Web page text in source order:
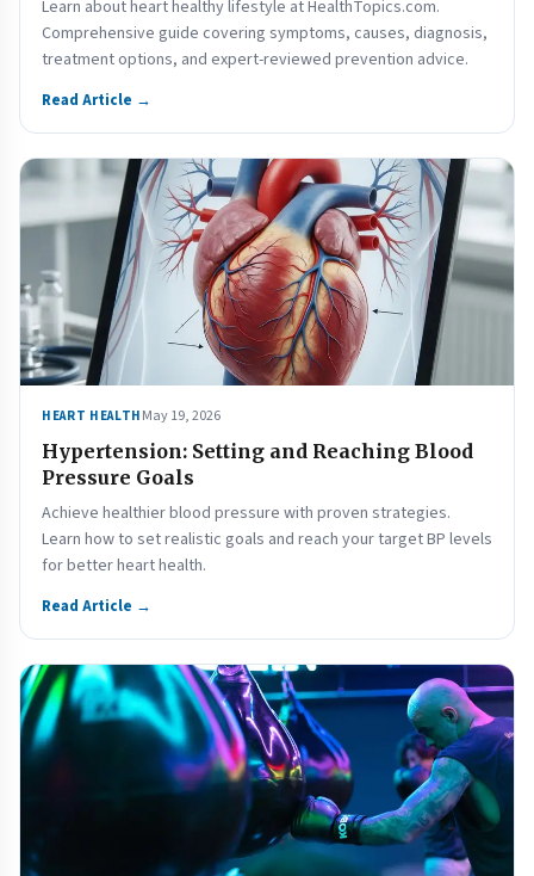
Learn about heart healthy lifestyle at HealthTopics.com.
Comprehensive guide covering symptoms, causes, diagnosis,
treatment options, and expert-reviewed prevention advice.
Read Article →
HEART HEALTH May 19, 2026
Hypertension: Setting and Reaching Blood
Pressure Goals
Achieve healthier blood pressure with proven strategies.
Learn how to set realistic goals and reach your target BP levels
for better heart health.
Read Article →